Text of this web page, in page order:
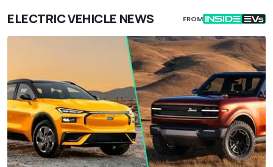
ELECTRIC VEHICLE NEWS FROM